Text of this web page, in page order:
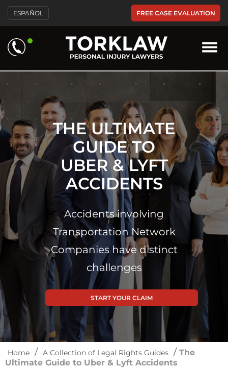
Please
note:
This
includes
an
ESPAÑOL FREE CASE EVALUATION
THE ULTIMATE
GUIDE TO
UBER & LYFT
ACCIDENTS
Accidents involving
Transportation Network
Companies have distinct
challenges
START YOUR CLAIM
Home / A Collection of Legal Rights Guides / The
Ultimate Guide to Uber & Lyft Accidents